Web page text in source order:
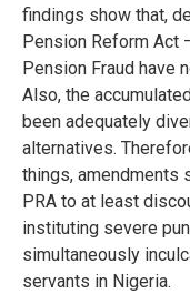
findings show that,
Pension Reform Act
Pension Fraud have
Also, the
been adequately
alternatives.
things, amendments
PRA to at least
instituting severe
simultaneously
servants in Nigeria.